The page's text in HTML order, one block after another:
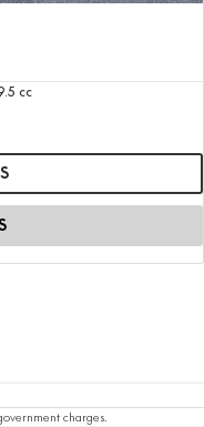
cc
charges.